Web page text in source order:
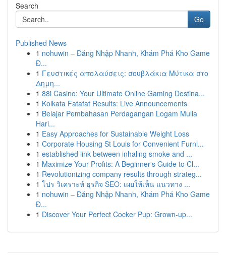
Search
Go
Published News
1 nohuwin – Đăng Nhập Nhanh, Khám Phá Kho Game
Đ...
1 Γευστικές απολαύσεις: σουβλάκια Μύτικα στο
Δημη...
1 88i Casino: Your Ultimate Online Gaming Destina...
1 Kolkata Fatafat Results: Live Announcements
1 Belajar Pembahasan Perdagangan Logam Mulia
Hari...
1 Easy Approaches for Sustainable Weight Loss
1 Corporate Housing St Louis for Convenient Furni...
1 established link between inhaling smoke and ...
1 Maximize Your Profits: A Beginner's Guide to Cl...
1 Revolutionizing company results through strateg...
1 โปร วิเคราะห์ ธุรกิจ SEO: เผยให้เห็น แนวทาง ...
1 nohuwin – Đăng Nhập Nhanh, Khám Phá Kho Game
Đ...
1 Discover Your Perfect Cocker Pup: Grown-up...